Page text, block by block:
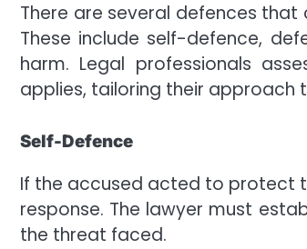
There are several defences
These include self-defence,
harm. Legal professionals
applies, tailoring their approach
Self-Defence
If the accused acted to protect
response. The lawyer must
the threat faced.